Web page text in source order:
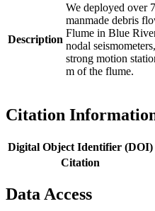
Description
We deployed over
manmade debris
Flume in Blue
nodal
strong motion
m of the flume.
Citation
Digital Object Identifier (DOI)
Citation
Data Access